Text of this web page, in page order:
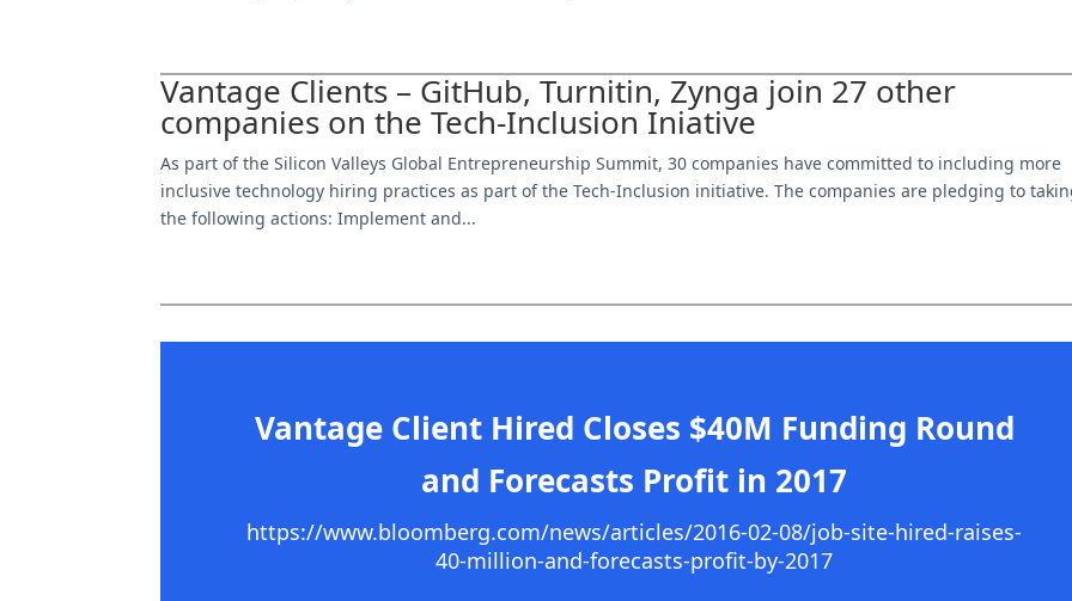
Vantage Clients – GitHub, Turnitin, Zynga join 27 other
companies on the Tech-Inclusion Iniative
As part of the Silicon Valleys Global Entrepreneurship Summit, 30 companies have committed to including more
inclusive technology hiring practices as part of the Tech-Inclusion initiative. The companies are pledging to
the following actions: Implement and...
Vantage Client Hired Closes $40M Funding Round
and Forecasts Profit in 2017
https://www.bloomberg.com/news/articles/2016-02-08/job-site-hired-raises-
40-million-and-forecasts-profit-by-2017